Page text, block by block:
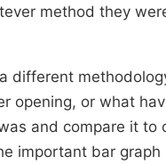
method they
different
opening, or what
and compare it to
important bar